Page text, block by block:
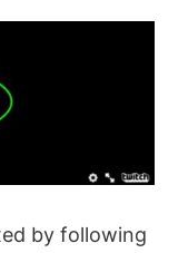
by following